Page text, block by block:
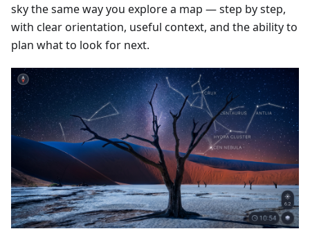
sky the same way you explore a map — step by step,
with clear orientation, useful context, and the ability to
plan what to look for next.